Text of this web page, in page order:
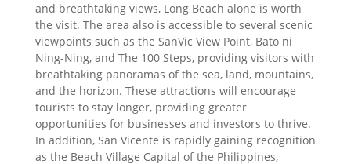
and breathtaking views, Long Beach alone is worth
the visit. The area also is accessible to several scenic
viewpoints such as the SanVic View Point, Bato ni
Ning-Ning, and The 100 Steps, providing visitors with
breathtaking panoramas of the sea, land, mountains,
and the horizon. These attractions will encourage
tourists to stay longer, providing greater
opportunities for businesses and investors to thrive.
In addition, San Vicente is rapidly gaining recognition
as the Beach Village Capital of the Philippines,